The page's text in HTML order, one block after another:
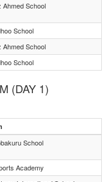
Ahmed School
School
Ahmed School
School
(DAY 1)
School
Academy